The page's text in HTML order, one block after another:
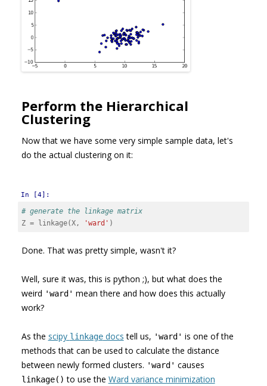
Perform the Hierarchical
Clustering
Now that we have some very simple sample data, let's
do the actual clustering on it:
In [4]:
# generate the linkage matrix
Z = linkage(X, 'ward' )
Done. That was pretty simple, wasn't it?
Well, sure it was, this is python ;), but what does the
weird 'ward' mean there and how does this actually
work?
As the scipy linkagedocs tell us, 'ward' is one of the
methods that can be used to calculate the distance
between newly formed clusters. 'ward' causes
linkage() to use the Ward variance minimization